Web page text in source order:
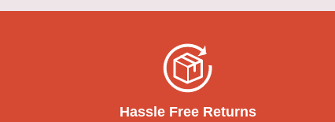
Hassle Free Returns